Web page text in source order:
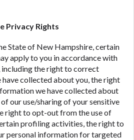
Privacy Rights
State of New Hampshire, certain
apply to you in accordance with
including the right to correct
collected about you, the right
we have collected about
our use/sharing of your sensitive
right to opt-out from the use of
profiling activities, the right to
personal information for targeted